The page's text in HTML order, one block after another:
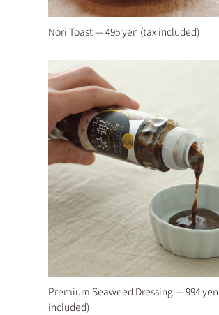
Nori Toast — 495 yen (tax included)
Premium Seaweed Dressing — 994
included)